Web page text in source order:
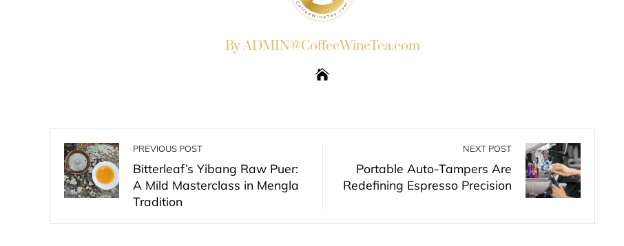
By ADMIN@CoffeeWineTea.com
PREVIOUS POST
Bitterleaf’s Yibang Raw Puer:
A Mild Masterclass in Mengla
Tradition
NEXT POST
Portable Auto-Tampers Are
Redefining Espresso Precision